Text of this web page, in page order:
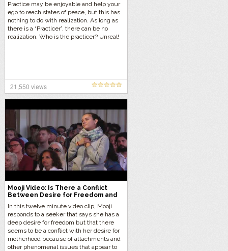
Practice may be enjoyable and help your
ego to reach states of peace, but this has
nothing to do with realization. As long as
there is a “Practicer”, there can be no
realization. Who is the practicer? Unreal!
21,550 views
Mooji Video: Is There a Conflict
Between Desire for Freedom and
In this twelve minute video clip, Mooji
responds to a seeker that says she has a
deep desire for freedom but that there
seems to be a conflict with her desire for
motherhood because of attachments and
other phenomenal issues that appear to